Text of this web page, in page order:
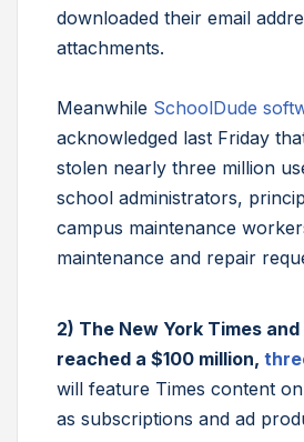
downloaded their email
attachments.
Meanwhile SchoolDude
acknowledged last Friday
stolen nearly three million
school administrators,
campus maintenance
maintenance and repair
2) The New York Times and
reached a $100 million,
will feature Times content
as subscriptions and ad